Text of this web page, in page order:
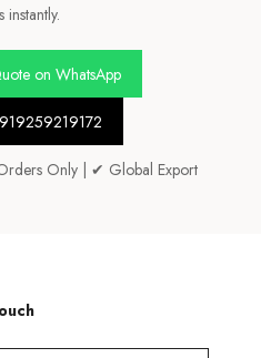
instantly.
on WhatsApp
Only | ✔ Global Export